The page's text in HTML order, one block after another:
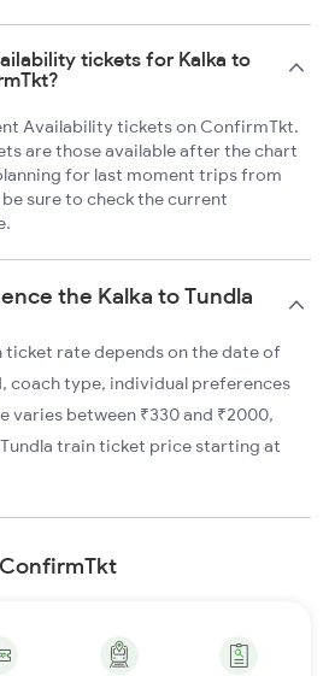
tickets for Kalka to
Availability tickets on ConfirmTkt.
are those available after the chart
for last moment trips from
sure to check the current
the Kalka to Tundla
ticket rate depends on the date of
coach type, individual preferences
varies between ₹330 and ₹2000,
train ticket price starting at